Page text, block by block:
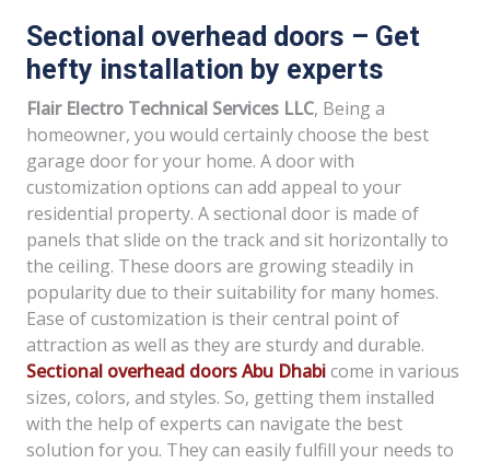
Sectional overhead doors – Get
hefty installation by experts
Flair Electro Technical Services LLC, Being a
homeowner, you would certainly choose the best
garage door for your home. A door with
customization options can add appeal to your
residential property. A sectional door is made of
panels that slide on the track and sit horizontally to
the ceiling. These doors are growing steadily in
popularity due to their suitability for many homes.
Ease of customization is their central point of
attraction as well as they are sturdy and durable.
Sectional overhead doors Abu Dhabicome in various
sizes, colors, and styles. So, getting them installed
with the help of experts can navigate the best
solution for you. They can easily fulfill your needs to